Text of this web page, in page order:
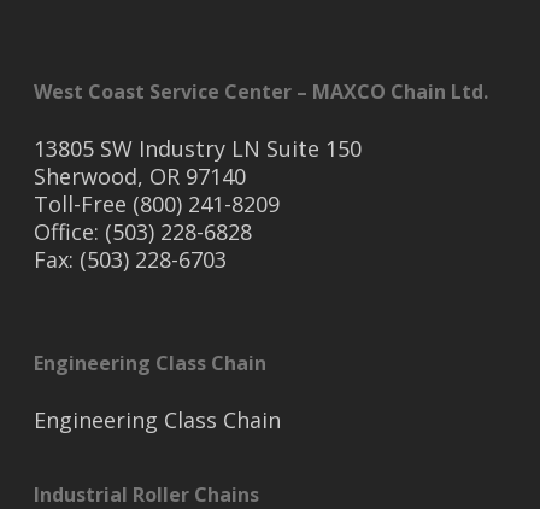
West Coast Service Center – MAXCO Chain Ltd.
13805 SW Industry LN Suite 150
Sherwood, OR 97140
Toll-Free (800) 241-8209
Office: (503) 228-6828
Fax: (503) 228-6703
Engineering Class Chain
Engineering Class Chain
Industrial Roller Chains